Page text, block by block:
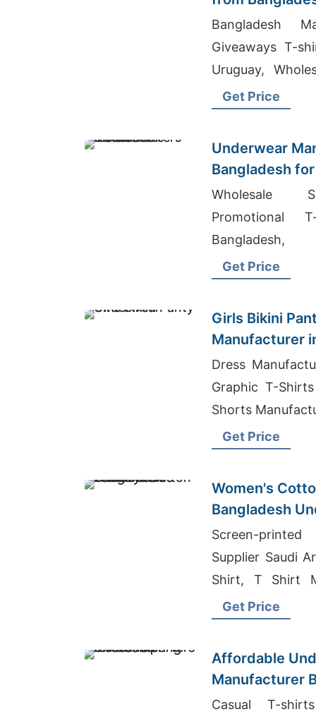
Factory
Bangladesh
Giveaways T-
Uruguay,
Bangladesh 2017
Get Price
Underwear
Bangladesh
Wholesale
Promotional
Bangladesh
Get Price
Girls Bikini
Manufacturer
Dress
Graphic T-
Shorts
Get Price
Women's
Bangladesh
Screen-
Supplier Saudi
Shirt, T Shirt
Bangladesh
Get Price
Affordable
Manufacturer
Apparel
Casual T-